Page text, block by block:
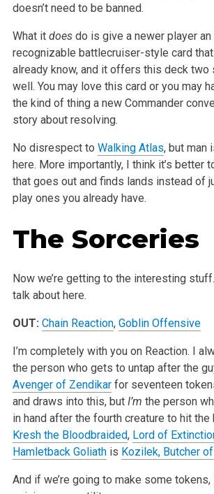
doesn’t need to be banned.
What it does do is give a newer player
recognizable battlecruiser-style card
already know, and it offers this deck
well. You may love this card or you may
the kind of thing a new Commander
story about resolving.
No disrespect to Walking Atlas, but man
here. More importantly, I think it’s better
that goes out and finds lands instead of
play ones you already have.
The Sorceries
Now we’re getting to the interesting
talk about here.
OUT: Chain Reaction, Goblin Offensive
I’m completely with you on Reaction. I
the person who gets to untap after the
Avenger of Zendikarfor seventeen
and draws into this, but I’m the person
in hand after the fourth creature to hit the
Kresh the Bloodbraided, Lord of
Hamletback Goliathis Kozilek, Butcher
And if we’re going to make some tokens,